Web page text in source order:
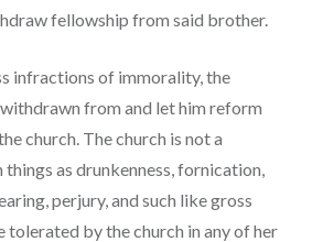
fellowship from said brother.
infractions of immorality, the
from and let him reform
church. The church is not a
as drunkenness, fornication,
perjury, and such like gross
tolerated by the church in any of her